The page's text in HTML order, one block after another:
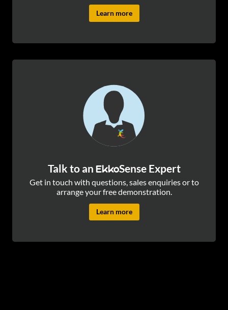
Learn more
Talk to an EkkoSense Expert
Get in touch with questions, sales enquiries or to
arrange your free demonstration.
Learn more